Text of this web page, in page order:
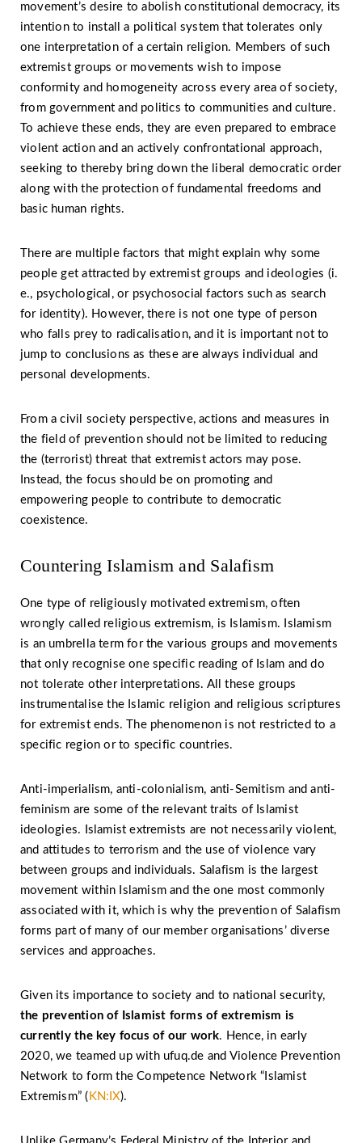
movement’s desire to abolish constitutional democracy, its
intention to install a political system that tolerates only
one interpretation of a certain religion. Members of such
extremist groups or movements wish to impose
conformity and homogeneity across every area of society,
from government and politics to communities and culture.
To achieve these ends, they are even prepared to embrace
violent action and an actively confrontational approach,
seeking to thereby bring down the liberal democratic order
along with the protection of fundamental freedoms and
basic human rights.
There are multiple factors that might explain why some
people get attracted by extremist groups and ideologies (i.
e., psychological, or psychosocial factors such as search
for identity). However, there is not one type of person
who falls prey to radicalisation, and it is important not to
jump to conclusions as these are always individual and
personal developments.
From a civil society perspective, actions and measures in
the field of prevention should not be limited to reducing
the (terrorist) threat that extremist actors may pose.
Instead, the focus should be on promoting and
empowering people to contribute to democratic
coexistence.
Countering Islamism and Salafism
One type of religiously motivated extremism, often
wrongly called religious extremism, is Islamism. Islamism
is an umbrella term for the various groups and movements
that only recognise one specific reading of Islam and do
not tolerate other interpretations. All these groups
instrumentalise the Islamic religion and religious scriptures
for extremist ends. The phenomenon is not restricted to a
specific region or to specific countries.
Anti-imperialism, anti-colonialism, anti-Semitism and anti-
feminism are some of the relevant traits of Islamist
ideologies. Islamist extremists are not necessarily violent,
and attitudes to terrorism and the use of violence vary
between groups and individuals. Salafism is the largest
movement within Islamism and the one most commonly
associated with it, which is why the prevention of Salafism
forms part of many of our member organisations’ diverse
services and approaches.
Given its importance to society and to national security,
the prevention of Islamist forms of extremism is
currently the key focus of our work. Hence, in early
2020, we teamed up with ufuq.de and Violence Prevention
Network to form the Competence Network “Islamist
Extremism” ( KN:IX).